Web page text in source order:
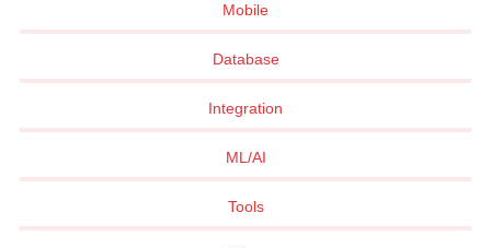
Mobile
Database
Integration
ML/AI
Tools